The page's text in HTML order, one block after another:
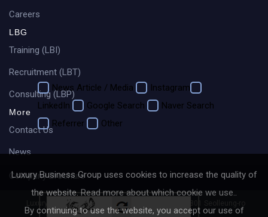
Careers
LBG
Training (LBI)
Recruitment (LBT)
Consulting (LBP)
More
Contact Us
News
Company Brochure
Luxury Business Group (LBG)
Gangnam-gu, Seoul, 06019, Korea
How did you hear about us?
News Article / Media
Instagram
LinkedIn
Google Search
Naver Search
Referrer
Other
Luxury Business Group uses cookies to increase the quality of
the website.Read more about which cookie we use..
By continuing to use the website, you accept our use of